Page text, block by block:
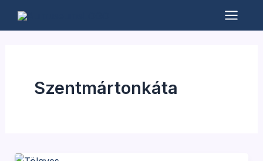
Main
Szentmártonkáta